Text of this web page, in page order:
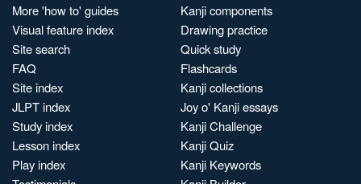
More 'how to' guides
Visual feature index
Site search
FAQ
Site index
JLPT index
Study index
Lesson index
Play index
Kanji components
Drawing practice
Quick study
Flashcards
Kanji collections
Joy o' Kanji essays
Kanji Challenge
Kanji Quiz
Kanji Keywords